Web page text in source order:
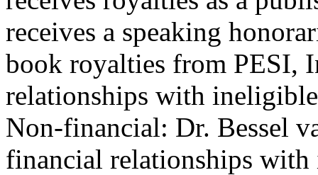
receives a speaking
book royalties from PESI,
relationships with
Non-financial: Dr. Bessel
financial relationships